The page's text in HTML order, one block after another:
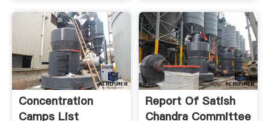
Concentration
Camps List
Report Of Satish
Chandra Committee